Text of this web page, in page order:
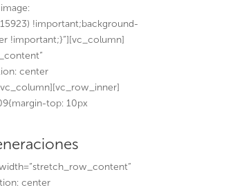
!important;background-
!important;}”][vc_column]
center
top: 10px
center